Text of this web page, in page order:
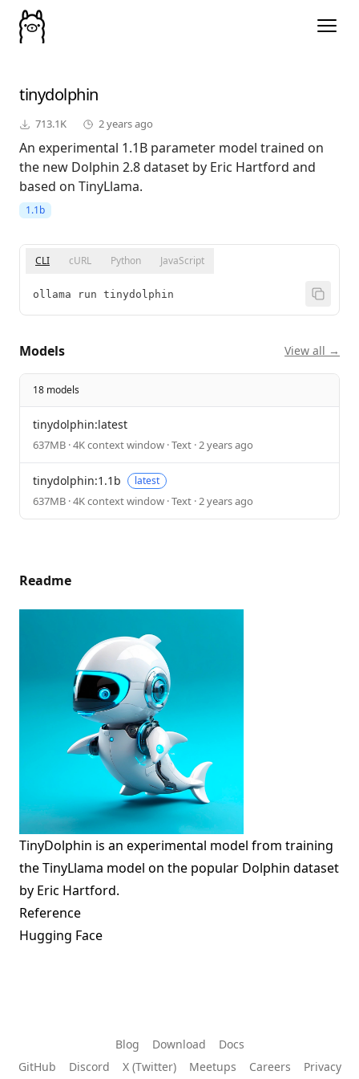
tinydolphin
713.1K 2 years ago
An experimental 1.1B parameter model trained on
the new Dolphin 2.8 dataset by Eric Hartford and
based on TinyLlama.
1.1b
CLI cURL Python JavaScript
ollama run tinydolphin
Models View all →
18 models
tinydolphin:latest
637MB · 4K context window · Text · 2 years ago
tinydolphin:1.1b latest
637MB · 4K context window · Text · 2 years ago
Readme
TinyDolphin is an experimental model from training
theTinyLlama model on the popular Dolphin dataset
by Eric Hartford.
Reference
Hugging Face
Blog Download
Docs
GitHub
Discord X (Twitter) Meetups Careers Privacy